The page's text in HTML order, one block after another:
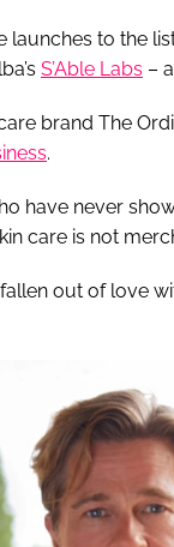
to the
S’Able Labs –
brand The
.
have never
care is not
out of love